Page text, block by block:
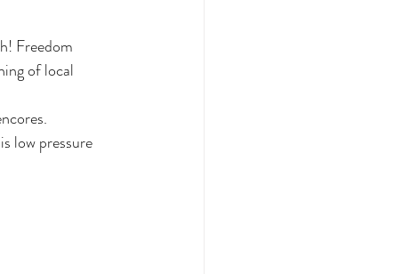
Freedom
of local
low pressure